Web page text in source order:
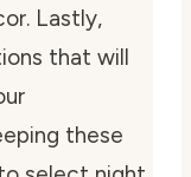
Lastly,
that will
these